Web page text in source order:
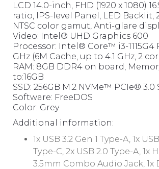
LCD 14.0-inch, FHD (1920 x 1080)
ratio, IPS-level Panel, LED Backlit,
NTSC color gamut, Anti-glare
Video: Intel® UHD Graphics 600
Processor: Intel® Core™ i3-1115G4
GHz (6M Cache, up to 4.1 GHz, 2
RAM: 8GB DDR4 on board,
to:16GB
SSD: 256GB M.2 NVMe™ PCIe® 3.0
Software: FreeDOS
Color: Grey
Additional information:
1x USB 3.2 Gen 1 Type-A, 1x
Type-C, 2x USB 2.0 Type-A, 1x
3.5mm Combo Audio Jack, 1x